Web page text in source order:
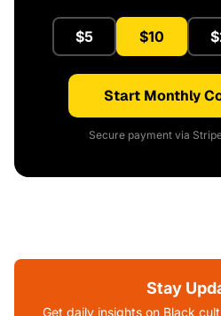
$5 $10
Start Monthly
Secure payment via
Stay
Get daily insights on Black